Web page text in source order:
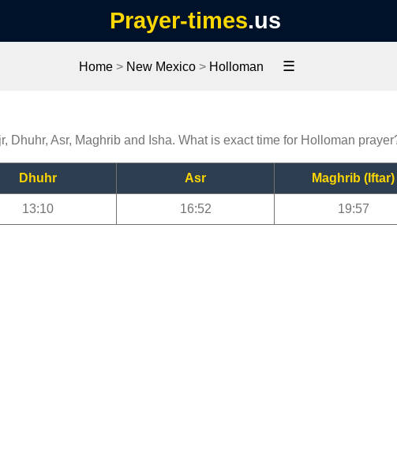
Prayer-times.us
Home > New Mexico > Holloman ☰
Dhuhr, Asr, Maghrib and Isha. What is exact time for Holloman
Dhuhr Asr Maghrib (Iftar)
13:10 16:52 19:57